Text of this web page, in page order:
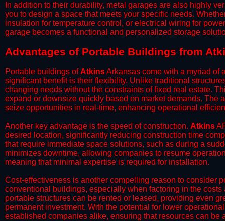
​In addition to their durability, metal garages are also highly
you to design a space that meets your specific needs.
insulation for temperature control, or electrical wiring for
garage becomes a functional and personalized storage
​Advantages of Portable Buildings from
Portable buildings ofAtkinsArkansas come with a myriad of
significant benefit is their flexibility. Unlike traditional
changing needs without the constraints of fixed real estate.
expand or downsize quickly based on market demands. The
seize opportunities in real-time, enhancing operational
​Another key advantage is the speed of construction. Atkins
desired location, significantly reducing construction time
that require immediate space solutions, such as during a
minimizes downtime, allowing companies to resume
meaning that minimal expertise is required for installation.
​Cost-effectiveness is another compelling reason to consider
conventional buildings, especially when factoring in the
portable structures can be rented or leased, providing even
permanent investment. With the potential for lower
established companies alike, ensuring that resources can be